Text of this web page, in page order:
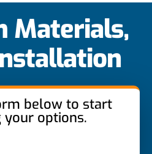
Materials,
below to start
your options.